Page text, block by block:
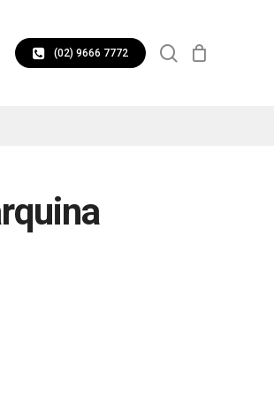
(02) 9666 7772 search